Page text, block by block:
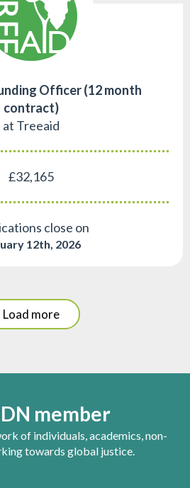
Officer (12 month
contract)
at Treeaid
£32,165
close on
12th, 2026
Load more
member
of individuals, academics, non-
towards global justice.